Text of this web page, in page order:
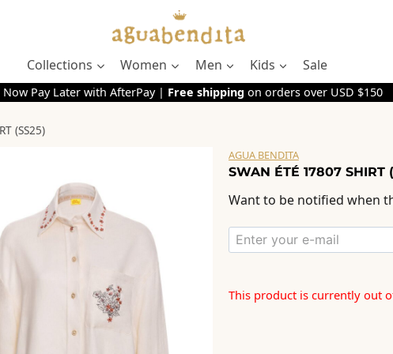
Collections Women Men Kids Sale
Now Pay Later with AfterPay | Free shipping on orders over USD $150
(SS25)
AGUA BENDITA
SWAN ÉTÉ 17807 SHIRT
Want to be notified when
This product is currently out